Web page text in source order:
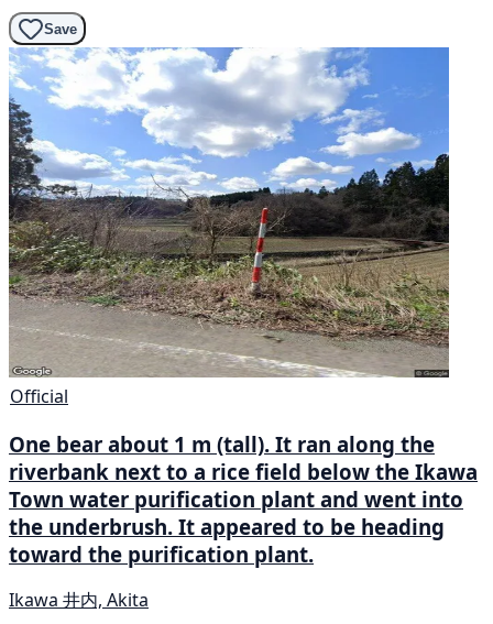
Save
Official
One bear about 1 m (tall). It ran along the
riverbank next to a rice field below the Ikawa
Town water purification plant and went into
the underbrush. It appeared to be heading
toward the purification plant.
Ikawa 井内, Akita